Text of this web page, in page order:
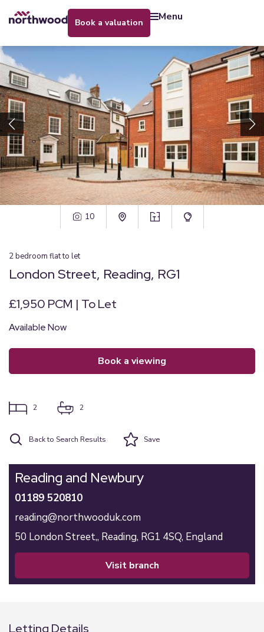
book a valuation menu
10
2bedroom flatto let
London Street, Reading, RG1
£1,950 PCM | To Let
Available Now
book a viewing
2 2
Back to Search Results Save
Reading and Newbury
01189 520810
reading@northwooduk.com
50 London Street,, Reading, RG1 4SQ, England
visit branch
Letting Details